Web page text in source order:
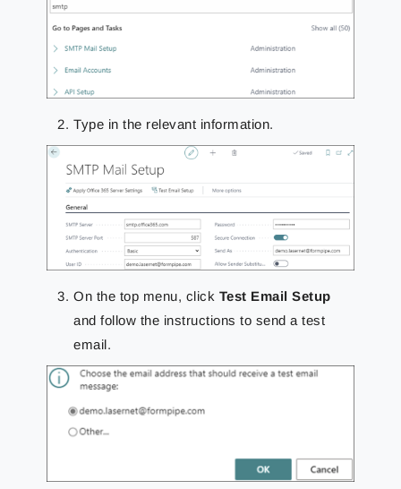
Type in the relevant information.
On the top menu, click Test Email Setup
and follow the instructions to send a test
email.